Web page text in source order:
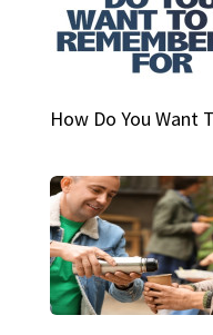
How Do You Want